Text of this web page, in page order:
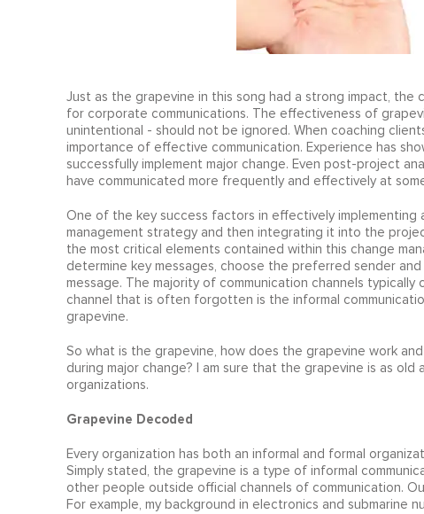
Just as the grapevine in this song had a strong impact, the
for corporate communications. The effectiveness of
unintentional - should not be ignored. When coaching
importance of effective communication. Experience has
successfully implement major change. Even post-project
have communicated more frequently and effectively at
One of the key success factors in effectively implementing
management strategy and then integrating it into the
the most critical elements contained within this change
determine key messages, choose the preferred sender
message. The majority of communication channels
channel that is often forgotten is the informal
grapevine.
So what is the grapevine, how does the grapevine work
during major change? I am sure that the grapevine is as
organizations.
Grapevine Decoded
Every organization has both an informal and formal
Simply stated, the grapevine is a type of informal
other people outside official channels of communication.
For example, my background in electronics and